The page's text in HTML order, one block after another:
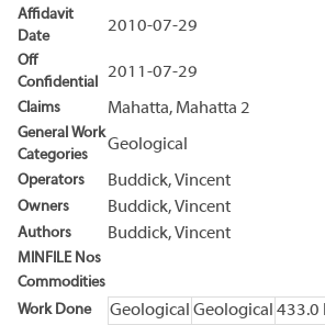
Affidavit
Date
2010-07-29
Off
Confidential
2011-07-29
Claims Mahatta, Mahatta 2
General Work
Categories
Geological
Operators Buddick, Vincent
Owners Buddick, Vincent
Authors Buddick, Vincent
MINFILE Nos
Commodities
Work Done
Geological Geological 433.0